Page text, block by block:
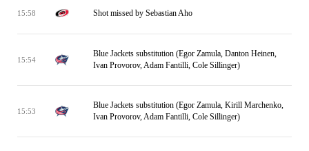
15:58 Shot missed by Sebastian Aho
15:54
Blue Jackets substitution (Egor Zamula, Danton Heinen,
Ivan Provorov, Adam Fantilli, Cole Sillinger)
15:53
Blue Jackets substitution (Egor Zamula, Kirill Marchenko,
Ivan Provorov, Adam Fantilli, Cole Sillinger)